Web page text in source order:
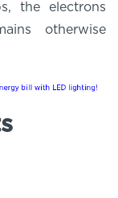
the electrons
otherwise